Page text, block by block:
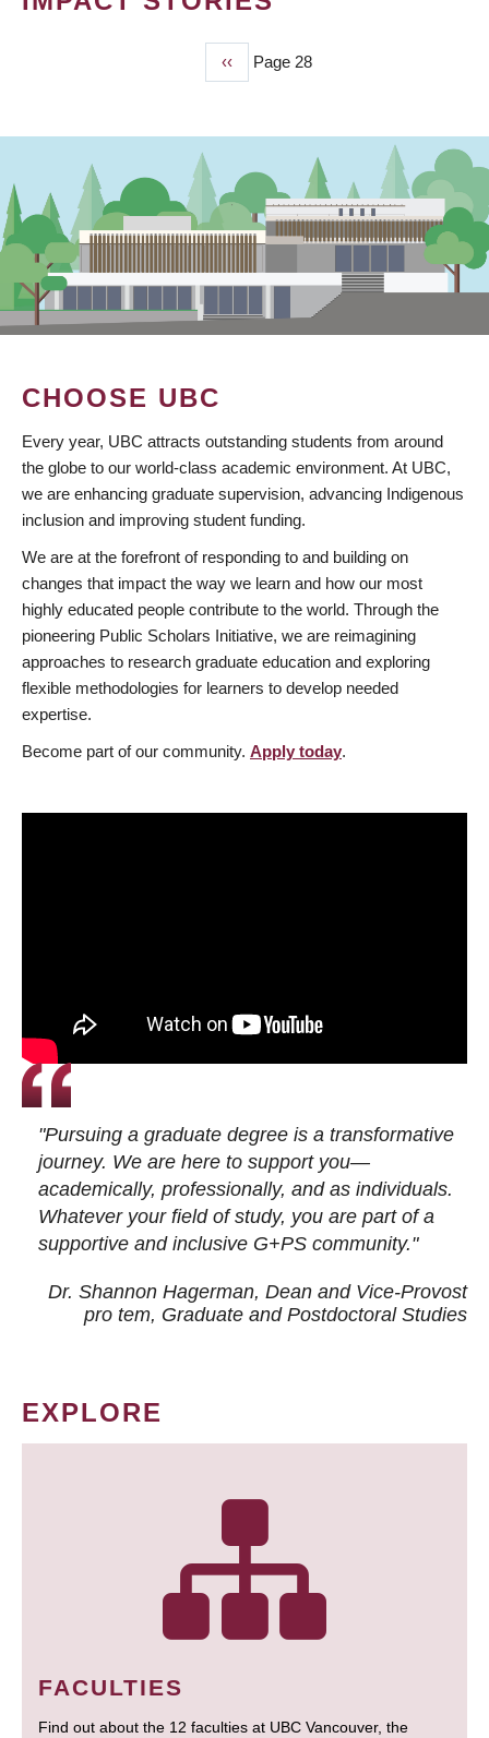
Previous
page
‹‹ Page 28
CHOOSE UBC
Every year, UBC attracts outstanding students from around
the globe to our world-class academic environment. At UBC,
we are enhancing graduate supervision, advancing Indigenous
inclusion and improving student funding.
We are at the forefront of responding to and building on
changes that impact the way we learn and how our most
highly educated people contribute to the world. Through the
pioneering Public Scholars Initiative, we are reimagining
approaches to research graduate education and exploring
flexible methodologies for learners to develop needed
expertise.
Become part of our community. Apply today.
"Pursuing a graduate degree is a transformative
journey. We are here to support you—
academically, professionally, and as individuals.
Whatever your field of study, you are part of a
supportive and inclusive G+PS community."
Dr. Shannon Hagerman, Dean and Vice-Provost
pro tem, Graduate and Postdoctoral Studies
EXPLORE
FACULTIES
Find out about the 12 faculties at UBC Vancouver, the